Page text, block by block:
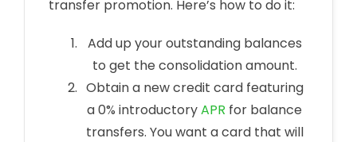
transfer promotion. Here’s how to do it:
Add up your outstanding balances
to get the consolidation amount.
Obtain a new credit card featuring
a 0% introductoryAPR for balance
transfers. You want a card that will